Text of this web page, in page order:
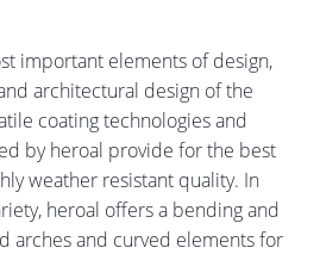
important elements of design,
architectural design of the
coating technologies and
by heroal provide for the best
weather resistant quality. In
heroal offers a bending and
arches and curved elements for